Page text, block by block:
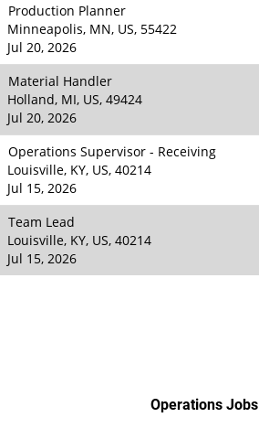
Production Planner
Minneapolis, MN, US, 55422
Jul 20, 2026
Material Handler
Holland, MI, US, 49424
Jul 20, 2026
Operations Supervisor - Receiving
Louisville, KY, US, 40214
Jul 15, 2026
Team Lead
Louisville, KY, US, 40214
Jul 15, 2026
Operations Jobs